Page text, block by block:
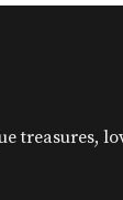
treasures,